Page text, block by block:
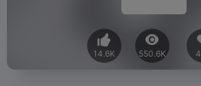
14.6K 550.6K